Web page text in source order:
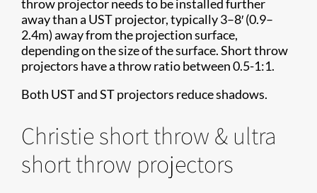
throw projector needs to be installed further
away than a UST projector, typically 3–8′ (0.9–
2.4m) away from the projection surface,
depending on the size of the surface. Short throw
projectors have a throw ratio between 0.5-1:1.
Both UST and ST projectors reduce shadows.
Christie short throw & ultra
short throw projectors